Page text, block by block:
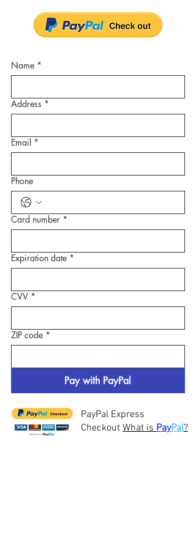
Name *
Address *
Email *
Phone
Card number *
Expiration date *
CVV *
ZIP code *
Pay with PayPal
PayPal Express
Checkout What isPayPal?